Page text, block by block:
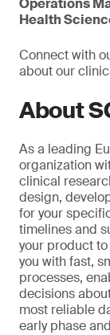
Operations
Health
Connect with
about our
About
As a leading
organization
clinical
design,
for your
timelines and
your product
you with fast,
processes,
decisions
most reliable
early phase